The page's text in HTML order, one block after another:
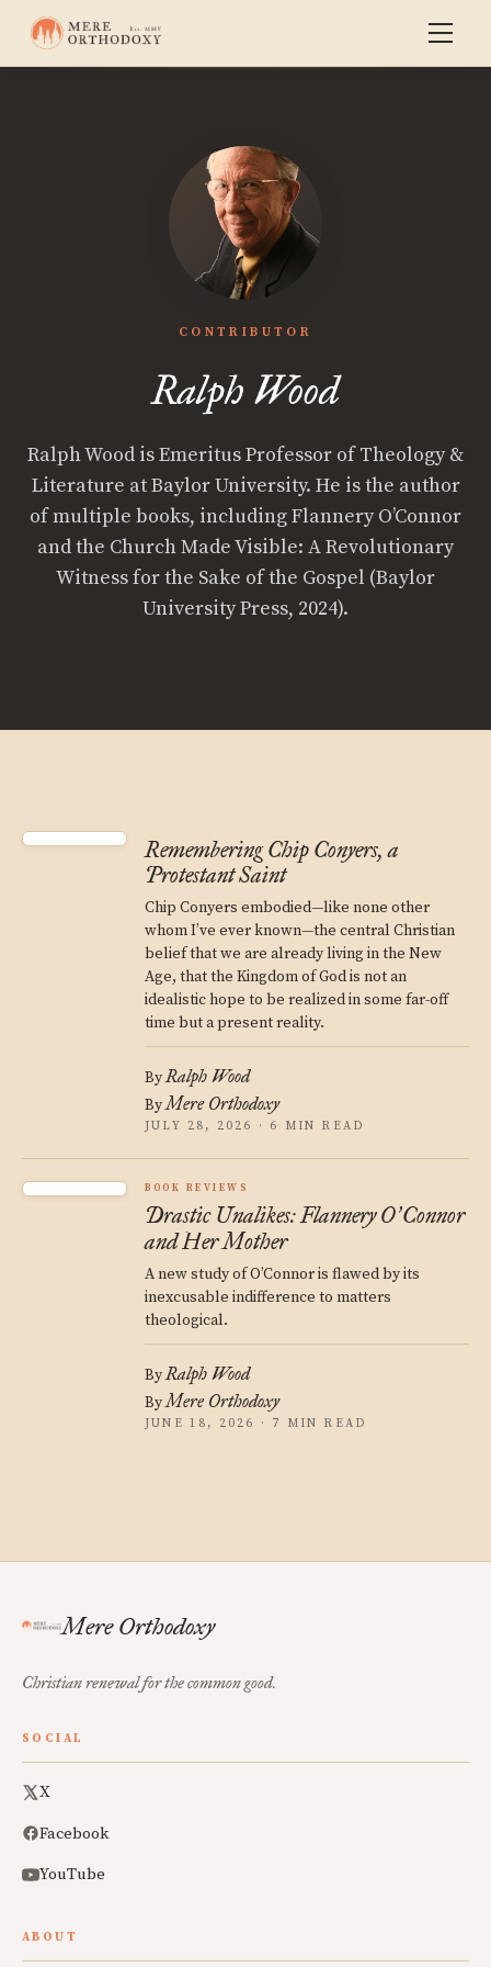
CONTRIBUTOR
Ralph Wood
Ralph Wood is Emeritus Professor of Theology &
Literature at Baylor University. He is the author
of multiple books, including Flannery O’Connor
and the Church Made Visible: A Revolutionary
Witness for the Sake of the Gospel (Baylor
University Press, 2024).
Remembering Chip Conyers, a
Protestant Saint
Chip Conyers embodied—like none other
whom I’ve ever known—the central Christian
belief that we are already living in the New
Age, that the Kingdom of God is not an
idealistic hope to be realized in some far-off
time but a present reality.
ByRalph Wood
ByMere Orthodoxy
JULY 28, 2026 · 6 MIN READ
BOOK REVIEWS
Drastic Unalikes: Flannery O’Connor
and Her Mother
A new study of O’Connor is flawed by its
inexcusable indifference to matters
theological.
ByRalph Wood
ByMere Orthodoxy
JUNE 18, 2026 · 7 MIN READ
Mere Orthodoxy
Christian renewal for the common good.
SOCIAL
X
Facebook
YouTube
ABOUT